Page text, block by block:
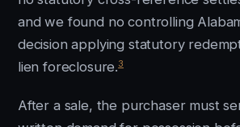
and we found no controlling
decision applying statutory
lien foreclosure.3
After a sale, the purchaser must